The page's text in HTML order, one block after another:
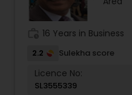
most distinguished
Chester, PA. I
Construction,Real
Agents,Real Estate
Estate Residential
16 Years in Business
2.2 Sulekha score
Licence No:
SL3555339